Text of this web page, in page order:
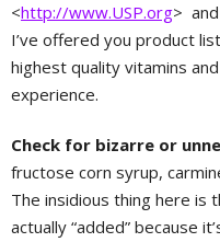
<http://www.USP.org>
I’ve offered you product
highest quality vitamins
experience.
Check for bizarre or
fructose corn syrup,
The insidious thing here is
actually “added” because